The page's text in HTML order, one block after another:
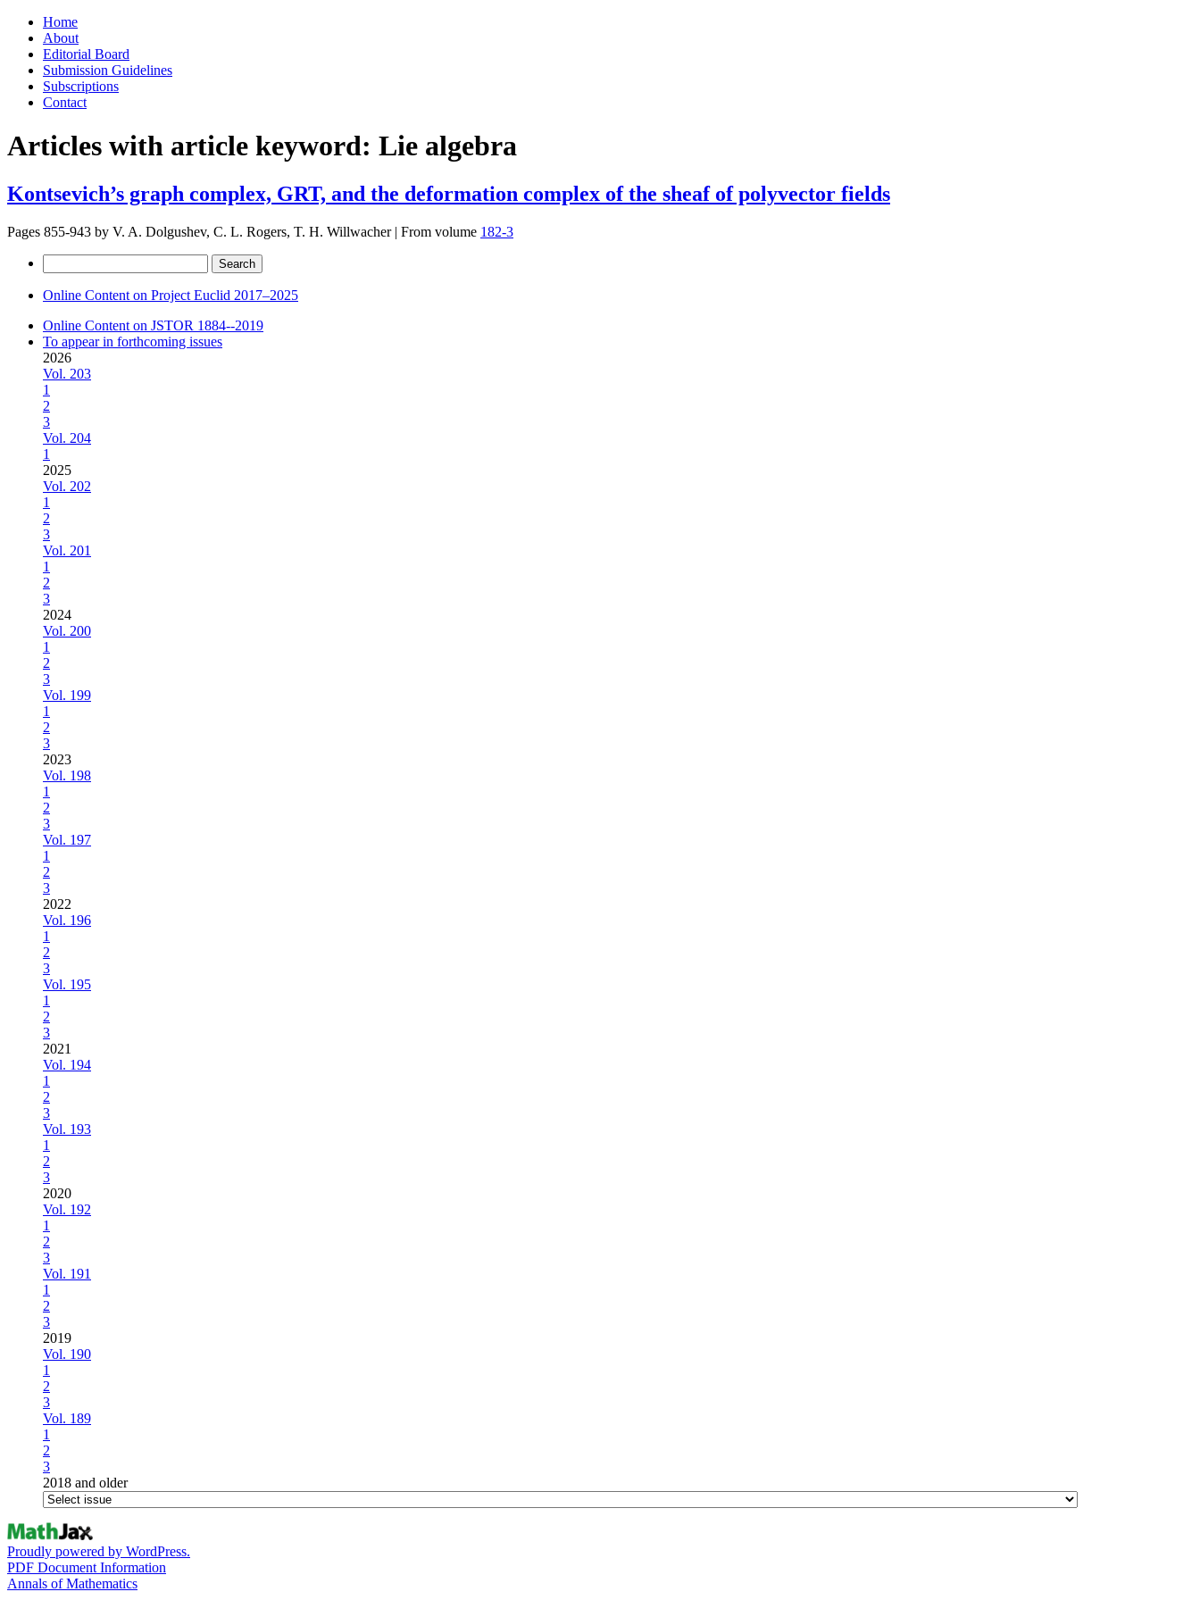
Skip
content
Home
About
Editorial Board
Submission Guidelines
Subscriptions
Contact
Articles with article keyword: Lie algebra
Kontsevich’s graph complex, GRT, and the deformation complex of the sheaf of polyvector fields
Pages 855-943 by V. A. Dolgushev, C. L. Rogers, T. H. Willwacher | From volume 182-3
for:
Online Content on Project Euclid 2017–2025
Online Content on JSTOR 1884--2019
To appear in forthcoming issues
2026
Vol. 203
1
2
3
Vol. 204
1
2025
Vol. 202
1
2
3
Vol. 201
1
2
3
2024
Vol. 200
1
2
3
Vol. 199
1
2
3
2023
Vol. 198
1
2
3
Vol. 197
1
2
3
2022
Vol. 196
1
2
3
Vol. 195
1
2
3
2021
Vol. 194
1
2
3
Vol. 193
1
2
3
2020
Vol. 192
1
2
3
Vol. 191
1
2
3
2019
Vol. 190
1
2
3
Vol. 189
1
2
3
2018 and older
Proudly powered by WordPress.
PDF Document Information
Annals of Mathematics